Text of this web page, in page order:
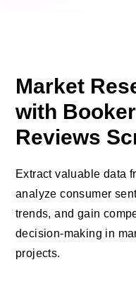
Market
with
Reviews
Extract valuable data
analyze consumer
trends, and gain
decision-making in
projects.